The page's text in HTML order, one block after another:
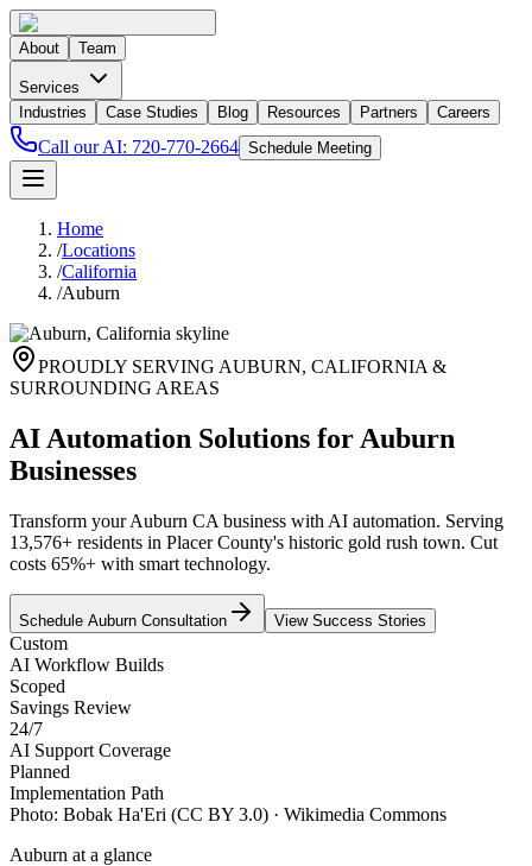
About Team
Services
Industries
Case Studies Blog Resources Partners Careers
Call our AI: 720-770-2664 Schedule Meeting
Home
/Locations
/California
/Auburn
PROUDLY SERVING AUBURN, CALIFORNIA &
SURROUNDING AREAS
AI Automation Solutions for Auburn
Businesses
Transform your Auburn CA business with AI automation. Serving
13,576+ residents in Placer County's historic gold rush town. Cut
costs 65%+ with smart technology.
Schedule Auburn Consultation View Success Stories
Custom
AI Workflow Builds
Scoped
Savings Review
24/7
AI Support Coverage
Planned
Implementation Path
Photo: Bobak Ha'Eri (CC BY 3.0) · Wikimedia Commons
Auburn at a glance